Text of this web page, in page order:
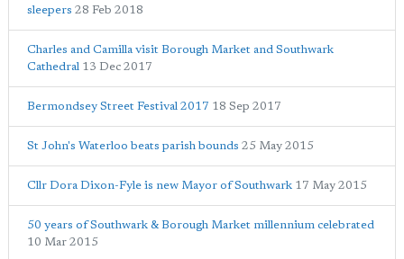
sleepers 28 Feb 2018
Charles and Camilla visit Borough Market and Southwark
Cathedral 13 Dec 2017
Bermondsey Street Festival 2017 18 Sep 2017
St John's Waterloo beats parish bounds 25 May 2015
Cllr Dora Dixon-Fyle is new Mayor of Southwark 17 May 2015
50 years of Southwark & Borough Market millennium celebrated
10 Mar 2015